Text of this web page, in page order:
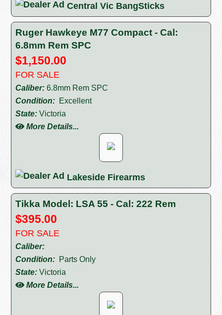
Central Vic BangSticks
Ruger Hawkeye M77 Compact - Cal:
6.8mm Rem SPC
$1,150.00
FOR SALE
Caliber: 6.8mm Rem SPC
Condition: Excellent
State: Victoria
More Details...
Lakeside Firearms
Tikka Model: LSA 55 - Cal: 222 Rem
$395.00
FOR SALE
Caliber:
Condition: Parts Only
State: Victoria
More Details...